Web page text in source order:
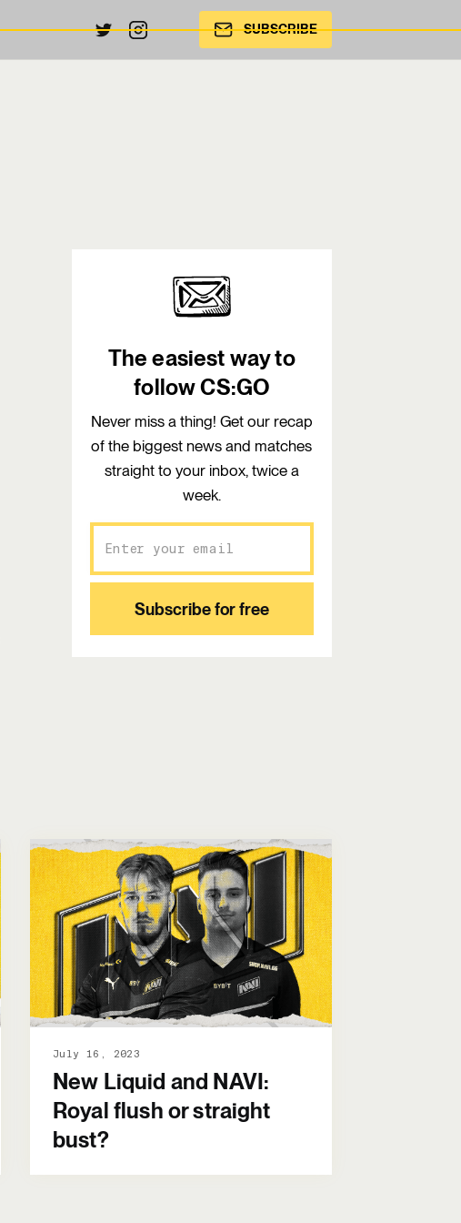
SUBSCRIBE
The easiest way to
follow CS:GO
Never miss a thing! Get our recap
of the biggest news and matches
straight to your inbox, twice a
week.
July 16, 2023
New Liquid and NAVI:
Royal flush or straight
bust?